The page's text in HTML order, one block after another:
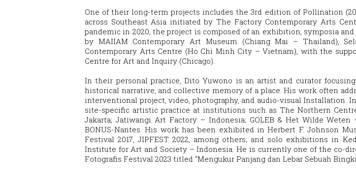
One of their long-term projects includes the 3rd edition of Pollination
across Southeast Asia initiated by The Factory Contemporary Arts
pandemic in 2020, the project is composed of an exhibition, symposia
by MAIIAM Contemporary Art Museum (Chiang Mai – Thailand),
Contemporary Arts Centre (Ho Chi Minh City – Vietnam), with the
Centre for Art and Inquiry (Chicago).
In their personal practice, Dito Yuwono is an artist and curator
historical narrative, and collective memory of a place. His work often
interventional project, video, photography, and audio-visual Installation.
site-specific artistic practice at institutions such as The Northern
Jakarta; Jatiwangi Art Factory – Indonesia; GOLEB & Het Wilde
BONUS-Nantes. His work has been exhibited in Herbert F. Johnson
Festival 2017, JIPFEST 2022, among others; and solo exhibitions in
Institute for Art and Society – Indonesia. He is currently one of the co-
Fotografis Festival 2023 titled “Mengukur Panjang dan Lebar Sebuah